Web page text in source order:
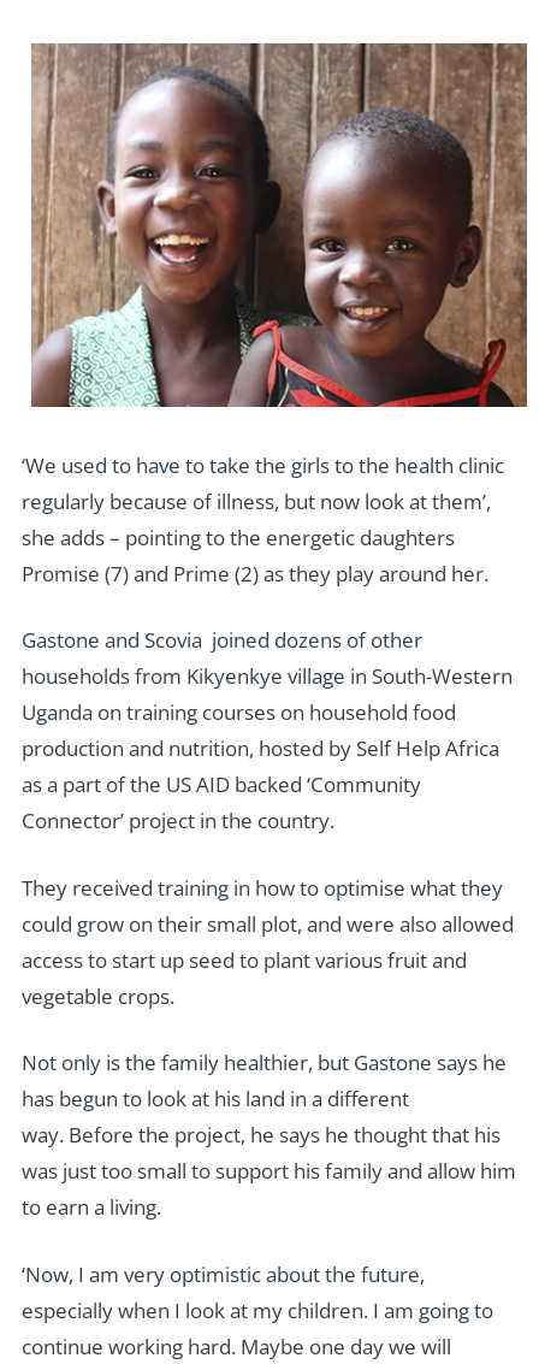
‘We used to have to take the girls to the health clinic
regularly because of illness, but now look at them’,
she adds – pointing to the energetic daughters
Promise (7) and Prime (2) as they play around her.
Gastone and Scovia joined dozens of other
households from Kikyenkye village in South-Western
Uganda on training courses on household food
production and nutrition, hosted by Self Help Africa
as a part of the US AID backed ‘Community
Connector’ project in the country.
They received training in how to optimise what they
could grow on their small plot, and were also allowed
access to start up seed to plant various fruit and
vegetable crops.
Not only is the family healthier, but Gastone says he
has begun to look at his land in a different
way. Before the project, he says he thought that his
was just too small to support his family and allow him
to earn a living.
‘Now, I am very optimistic about the future,
especially when I look at my children. I am going to
continue working hard. Maybe one day we will